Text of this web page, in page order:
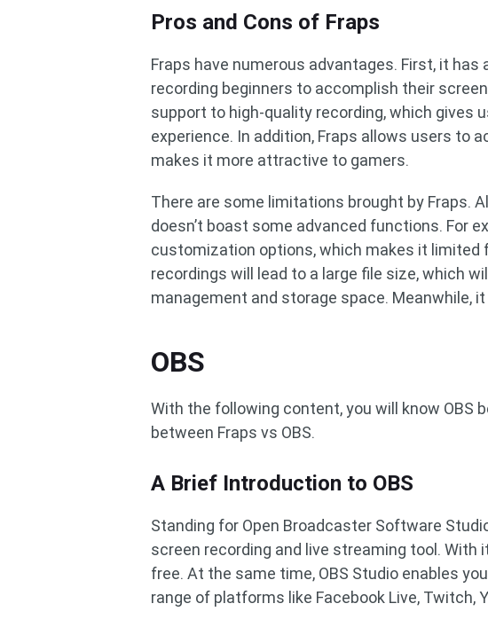
Pros and Cons of Fraps
Fraps have numerous advantages. First, it
recording beginners to accomplish their
support to high-quality recording, which gives
experience. In addition, Fraps allows users to
makes it more attractive to gamers.
There are some limitations brought by Fraps.
doesn’t boast some advanced functions. For
customization options, which makes it limited
recordings will lead to a large file size, which
management and storage space. Meanwhile, it
OBS
With the following content, you will know OBS
between Fraps vs OBS.
A Brief Introduction to OBS
Standing for Open Broadcaster Software
screen recording and live streaming tool. With
free. At the same time, OBS Studio enables
range of platforms like Facebook Live, Twitch,